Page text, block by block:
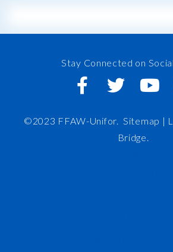
Stay Connected on
©2023 FFAW-Unifor.Sitemap |
Bridge.